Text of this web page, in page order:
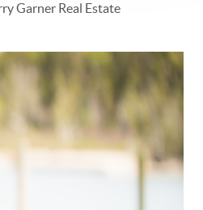
Garner Real Estate